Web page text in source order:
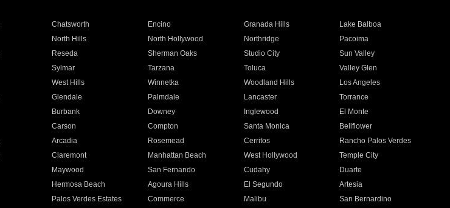
Chatsworth Encino Granada Hills
Lake Balboa
North Hills North Hollywood Northridge
Pacoima
Reseda Sherman Oaks Studio City
Sun Valley
Sylmar Tarzana Toluca
Valley Glen
West Hills Winnetka Woodland Hills
Los Angeles
Glendale Palmdale Lancaster
Torrance
Burbank Downey Inglewood
El Monte
Carson Compton Santa Monica
Bellflower
Arcadia Rosemead Cerritos
Rancho Palos Verdes
Claremont Manhattan Beach West Hollywood
Temple City
Maywood San Fernando Cudahy
Duarte
Hermosa Beach Agoura Hills El Segundo
Artesia
Palos Verdes Estates Commerce Malibu
San Bernardino